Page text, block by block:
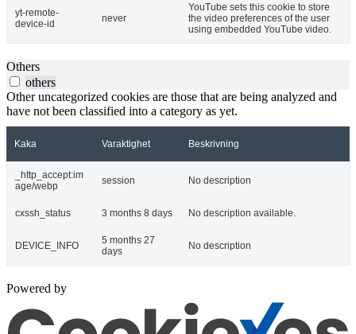
yt-remote-
device-id
never
YouTube sets this cookie to store
the video preferences of the user
using embedded YouTube video.
Others
others
Other uncategorized cookies are those that are being analyzed and
have not been classified into a category as yet.
Kaka Varaktighet Beskrivning
_http_accept:im
age/webp
session No description
cxssh_status 3 months 8 days No description available.
DEVICE_INFO
5 months 27
days
No description
Powered by